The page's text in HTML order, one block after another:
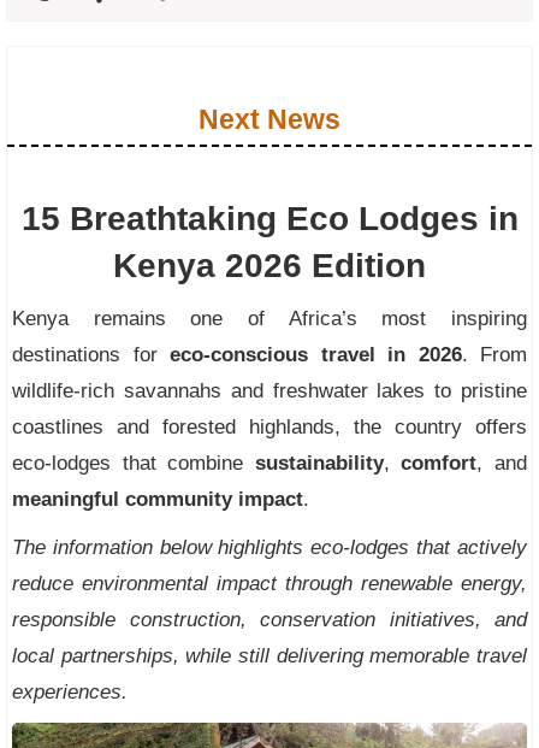
Next News
15 Breathtaking Eco Lodges in
Kenya 2026 Edition
Kenya remains one of Africa’s most inspiring
destinations for eco-conscious travel in 2026. From
wildlife-rich savannahs and freshwater lakes to pristine
coastlines and forested highlands, the country offers
eco-lodges that combine sustainability,comfort, and
meaningful community impact.
The information below highlights eco-lodges that actively
reduce environmental impact through renewable energy,
responsible construction, conservation initiatives, and
local partnerships, while still delivering memorable travel
experiences.